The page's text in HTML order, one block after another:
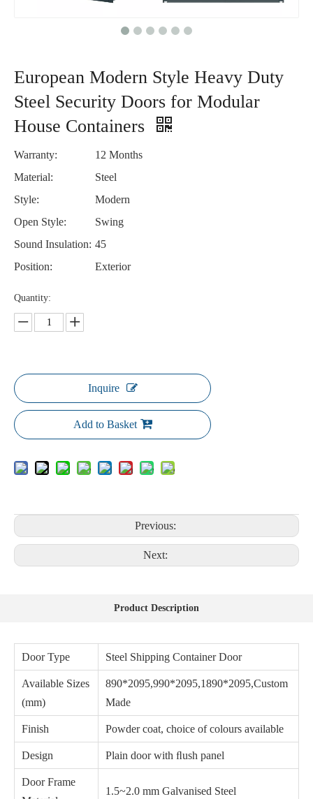
European Modern Style Heavy Duty
Steel Security Doors for Modular
House Containers
Warranty:
12 Months
Material:
Steel
Style:
Modern
Open Style:
Swing
Sound Insulation: 45
Position:
Exterior
Quantity:
Inquire
Add to Basket
Previous:
Next:
Product Description
Door Type Steel Shipping Container Door
Available Sizes
(mm)
890*2095,990*2095,1890*2095,Custom
Made
Finish Powder coat, choice of colours available
Design Plain door with ﬂush panel
Door Frame
1.5~2.0 mm Galvanised Steel